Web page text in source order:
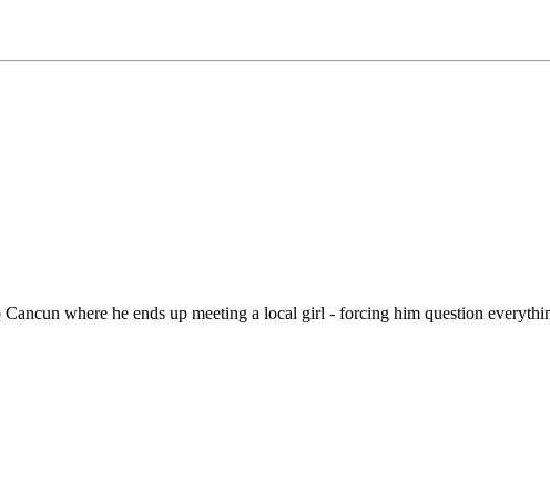
where he ends up meeting a local girl - forcing him question